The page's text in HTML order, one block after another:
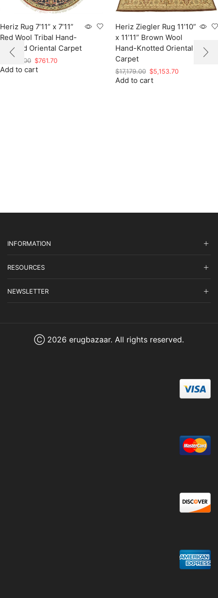
Heriz Rug 7’11” x 7’11”
Red Wool Tribal Hand-
Knotted Oriental Carpet
2,539.00 Original
price
$761.70Current
Add to cart
Heriz Ziegler Rug 11’10”
x 11’11” Brown Wool
Hand-Knotted Oriental
Carpet
$17,179.00 Original
price
$5,153.70Current
Add to cart
INFORMATION
RESOURCES
NEWSLETTER
Ⓒ 2026 erugbazaar. All rights reserved.